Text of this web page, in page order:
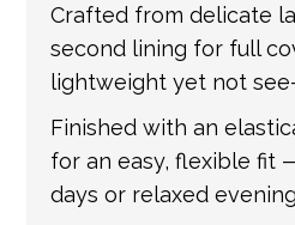
Crafted from delicate
second lining for full
lightweight yet not
Finished with an
for an easy, flexible fit
days or relaxed